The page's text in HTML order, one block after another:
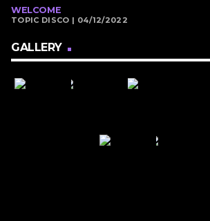
WELCOME
TOPIC DISCO | 04/12/2022
GALLERY